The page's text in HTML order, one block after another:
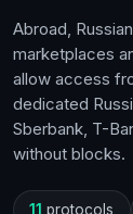
Abroad,
marketplaces
allow access
dedicated
Sberbank, T-
without blocks.
11 protocols